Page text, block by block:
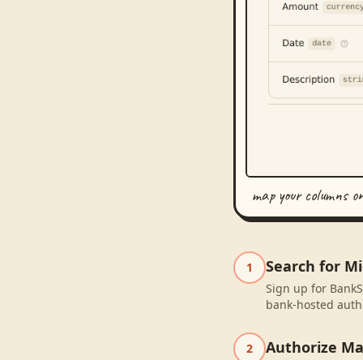
map your columns
1 Search for
Sign up for
bank-hosted
2 Authorize